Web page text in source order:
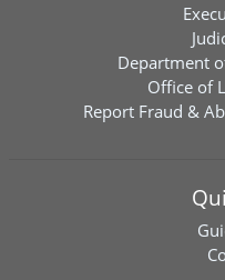
Department
Office of
Report Fraud &